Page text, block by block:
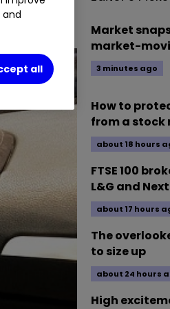
Market
market-
3 minutes ago
How to
from a stock
about 18 hours
FTSE 100
L&G and
about 17 hours
The
to size up
about 24 hours
High
and
all